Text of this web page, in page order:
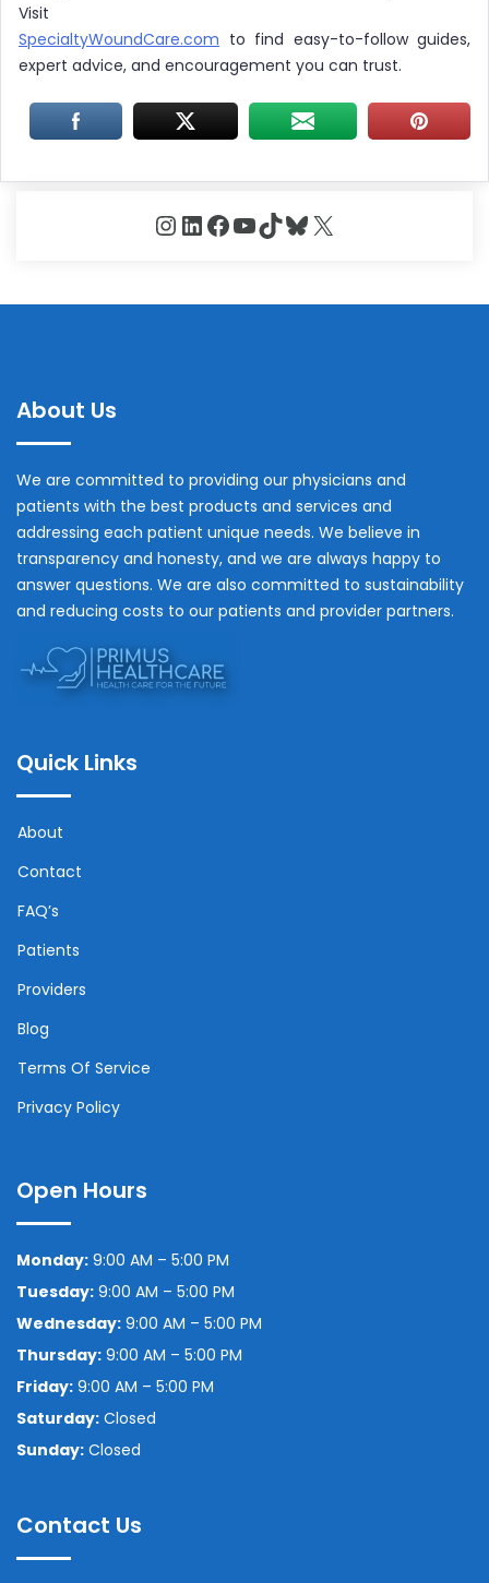
Visit
SpecialtyWoundCare.com to find easy-to-follow guides,
expert advice, and encouragement you can trust.
Instagram
LinkedIn
Facebook
YouTube
TikTok
Bluesky
X
About Us
We are committed to providing our physicians and
patients with the best products and services and
addressing each patient unique needs. We believe in
transparency and honesty, and we are always happy to
answer questions. We are also committed to sustainability
and reducing costs to our patients and provider partners.
Quick Links
About
Contact
FAQ’s
Patients
Providers
Blog
Terms Of Service
Privacy Policy
Open Hours
Monday: 9:00 AM – 5:00 PM
Tuesday: 9:00 AM – 5:00 PM
Wednesday: 9:00 AM – 5:00 PM
Thursday: 9:00 AM – 5:00 PM
Friday: 9:00 AM – 5:00 PM
Saturday: Closed
Sunday: Closed
Contact Us